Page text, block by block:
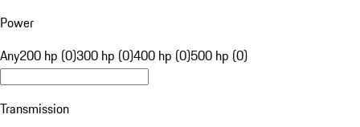
Power
Any200 hp (0)300 hp (0)400 hp (0)500 hp (0)
Transmission